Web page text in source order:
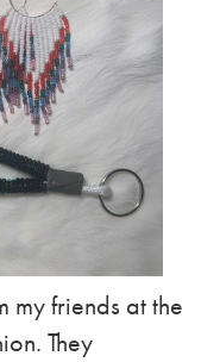
my friends at the
They